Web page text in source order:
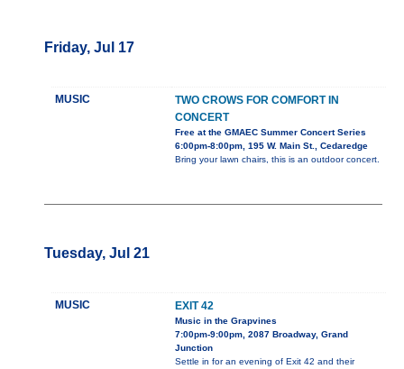
Friday, Jul 17
MUSIC
TWO CROWS FOR COMFORT IN
CONCERT
Free at the GMAEC Summer Concert Series
6:00pm-8:00pm, 195 W. Main St., Cedaredge
Bring your lawn chairs, this is an outdoor concert.
Tuesday, Jul 21
MUSIC EXIT 42
Music in the Grapvines
7:00pm-9:00pm, 2087 Broadway, Grand
Junction
Settle in for an evening of Exit 42 and their